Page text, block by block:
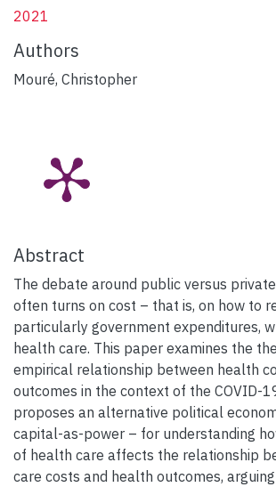
2021
Authors
Mouré, Christopher
Abstract
The debate around public versus
often turns on cost – that is, on how to
particularly government expenditures,
health care. This paper examines the
empirical relationship between health
outcomes in the context of the COVID-
proposes an alternative political
capital-as-power – for understanding
of health care affects the relationship
care costs and health outcomes,